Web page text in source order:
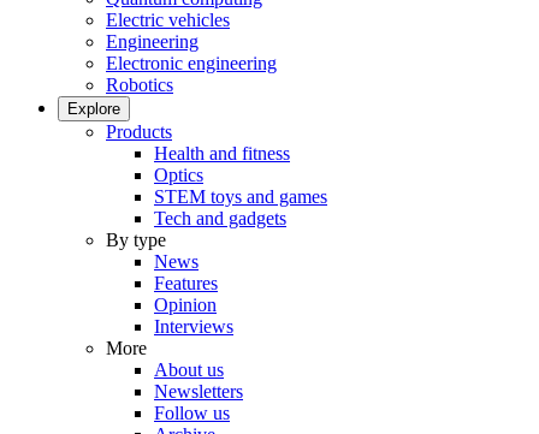
Electric vehicles
Engineering
Electronic engineering
Robotics
Explore
Products
Health and fitness
Optics
STEM toys and games
Tech and gadgets
By type
News
Features
Opinion
Interviews
More
About us
Newsletters
Follow us